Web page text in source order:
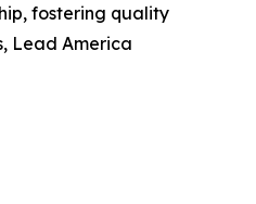
fostering quality
Lead America